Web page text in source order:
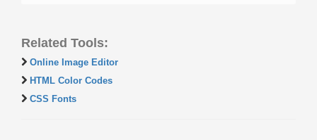
Related Tools:
Online Image Editor
HTML Color Codes
CSS Fonts